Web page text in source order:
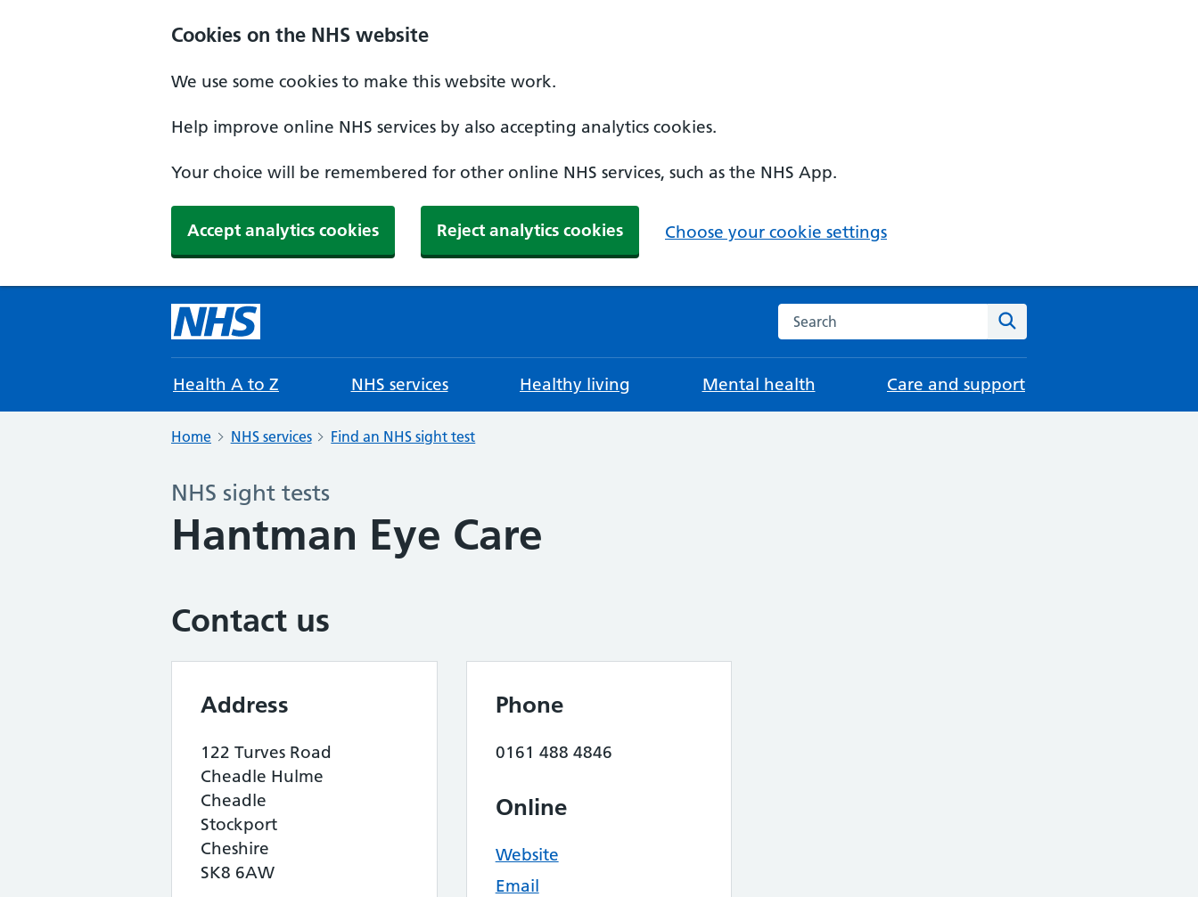
Cookies on the NHS website
We use some cookies to make this website work.
Help improve online NHS services by also accepting analytics cookies.
Your choice will be remembered for other online NHS services, such as the NHS App.
Accept analytics cookies Reject analytics cookies Choose your cookie settings
Search the NHS website
Health A to Z NHS services Healthy living Mental health Care and support
Home NHS services Find an NHS sight test
NHS sight tests
Hantman Eye Care
Contact us
Address
122 Turves Road
Cheadle Hulme
Cheadle
Stockport
Cheshire
SK8 6AW
Phone
0161 488 4846
Online
Website
Email